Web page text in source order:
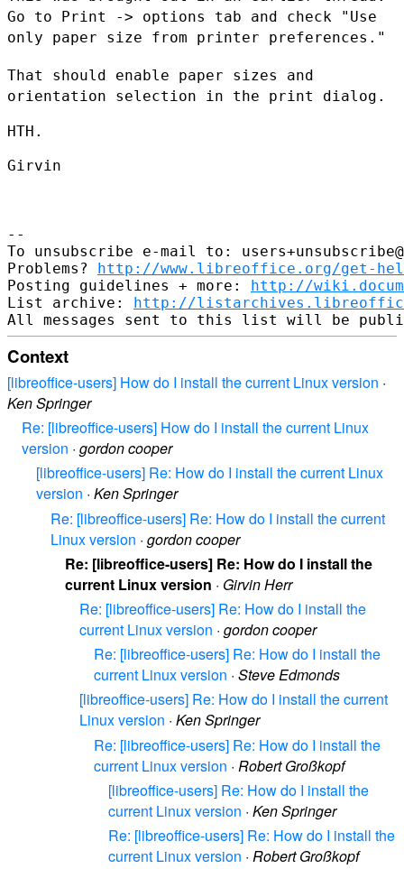
Go to Print -> options tab and check "Use
only paper size from printer preferences."
That should enable paper sizes and
orientation selection in the print dialog.
HTH.
Girvin
--
To unsubscribe e-mail to:
Problems? http://www.libreoffice.org/get-
Posting guidelines + more: http://
List archive: http://
Context
[libreoffice-users] How do I install the current Linux version ·
Ken Springer
Re: [libreoffice-users] How do I install the current Linux
version · gordon cooper
[libreoffice-users] Re: How do I install the current Linux
version · Ken Springer
Re: [libreoffice-users] Re: How do I install the current
Linux version · gordon cooper
Re: [libreoffice-users] Re: How do I install the
current Linux version · Girvin Herr
Re: [libreoffice-users] Re: How do I install the
current Linux version · gordon cooper
Re: [libreoffice-users] Re: How do I install the
current Linux version · Steve Edmonds
[libreoffice-users] Re: How do I install the current
Linux version · Ken Springer
Re: [libreoffice-users] Re: How do I install the
current Linux version · Robert Großkopf
[libreoffice-users] Re: How do I install the
current Linux version · Ken Springer
Re: [libreoffice-users] Re: How do I install the
current Linux version · Robert Großkopf